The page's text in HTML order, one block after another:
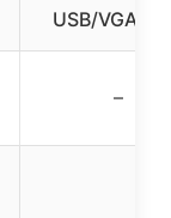
USB/VGA
–